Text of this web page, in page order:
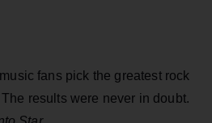
fans pick the greatest rock
results were never in doubt.